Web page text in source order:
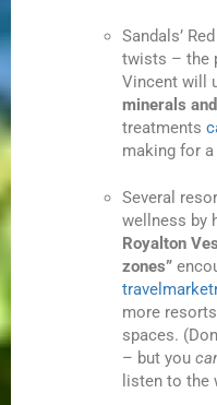
Sandals’
twists – the
Vincent will
minerals
treatments
making for
Several
wellness by
Royalton
zones”
more
spaces.
– but you
listen to the